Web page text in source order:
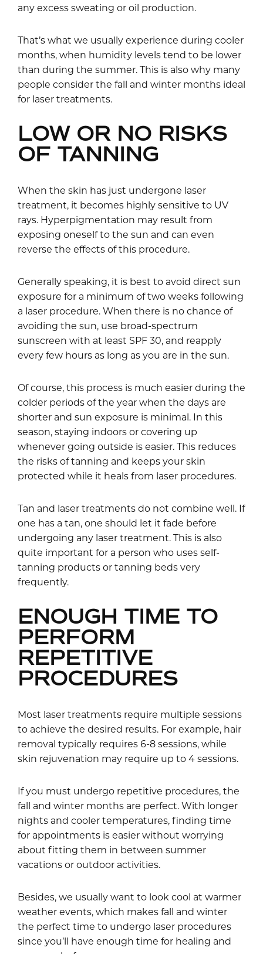
any excess sweating or oil production.
That’s what we usually experience during cooler
months, when humidity levels tend to be lower
than during the summer. This is also why many
people consider the fall and winter months ideal
for laser treatments.
LOW OR NO RISKS
OF TANNING
When the skin has just undergone laser
treatment, it becomes highly sensitive to UV
rays. Hyperpigmentation may result from
exposing oneself to the sun and can even
reverse the effects of this procedure.
Generally speaking, it is best to avoid direct sun
exposure for a minimum of two weeks following
a laser procedure. When there is no chance of
avoiding the sun, use broad-spectrum
sunscreen with at least SPF 30, and reapply
every few hours as long as you are in the sun.
Of course, this process is much easier during the
colder periods of the year when the days are
shorter and sun exposure is minimal. In this
season, staying indoors or covering up
whenever going outside is easier. This reduces
the risks of tanning and keeps your skin
protected while it heals from laser procedures.
Tan and laser treatments do not combine well. If
one has a tan, one should let it fade before
undergoing any laser treatment. This is also
quite important for a person who uses self-
tanning products or tanning beds very
frequently.
ENOUGH TIME TO
PERFORM
REPETITIVE
PROCEDURES
Most laser treatments require multiple sessions
to achieve the desired results. For example, hair
removal typically requires 6-8 sessions, while
skin rejuvenation may require up to 4 sessions.
If you must undergo repetitive procedures, the
fall and winter months are perfect. With longer
nights and cooler temperatures, finding time
for appointments is easier without worrying
about fitting them in between summer
vacations or outdoor activities.
Besides, we usually want to look cool at warmer
weather events, which makes fall and winter
the perfect time to undergo laser procedures
since you’ll have enough time for healing and